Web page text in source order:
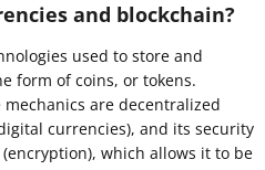
and blockchain?
used to store and
form of coins, or tokens.
are decentralized
currencies), and its security
which allows it to be